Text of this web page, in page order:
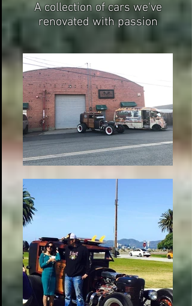
A collection of cars we've
renovated with passion